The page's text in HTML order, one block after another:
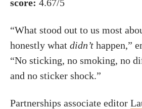
score: 4.67/5
“What stood out to us most
honestly what didn’t happen,”
“No sticking, no smoking, no
and no sticker shock.”
Partnerships associate editor